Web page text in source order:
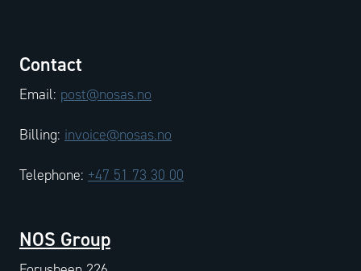
Contact
Email: post@nosas.no
Billing: invoice@nosas.no
Telephone: +47 51 73 30 00
NOS Group